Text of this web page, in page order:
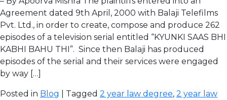
Agreement dated 9th April, 2000 with Balaji Telefilms
Pvt. Ltd., in order to create, compose and produce 262
episodes of a television serial entitled “KYUNKI SAAS BHI
KABHI BAHU THI”. Since then Balaji has produced
episodes of the serial and their services were engaged
by way […]
Posted in Blog | Tagged 2 year law degree, 2 year law